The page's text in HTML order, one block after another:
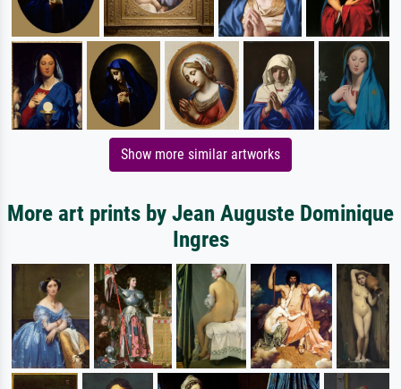
Show more similar artworks
More art prints by Jean Auguste Dominique
Ingres